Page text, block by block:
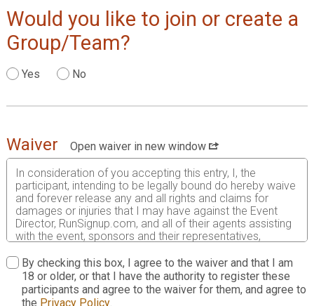
Would you like to join or create a
Group/Team?
Yes No
Waiver
Open waiver in new window
In consideration of you accepting this entry, I, the
participant, intending to be legally bound do hereby waive
and forever release any and all rights and claims for
damages or injuries that I may have against the Event
Director, RunSignup.com, and all of their agents assisting
with the event, sponsors and their representatives,
my personal property. This release includes all injuries
and/or damages suffered by me before, during or after
the event. I recognize, intend and understand that this
release is binding on my heirs, executors, administrators,
By checking this box, I agree to the waiver and that I am
18 or older, or that I have the authority to register these
participants and agree to the waiver for them, and agree to
the Privacy Policy.